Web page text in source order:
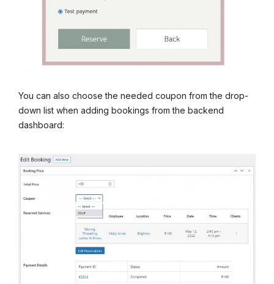
You can also choose the needed coupon from the drop-
down list when adding bookings from the backend
dashboard: